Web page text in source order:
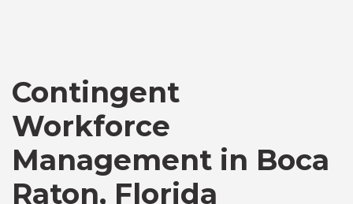
Contingent
Workforce
Management in Boca
Raton, Florida